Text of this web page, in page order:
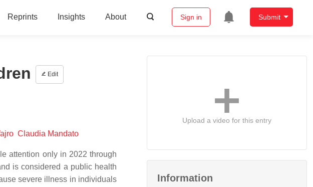
Reprints Insights About Sign in Submit
Edit
Claudia Mandato
attention only in 2022 through
is considered a public health
severe illness in individuals
Upload a video for this entry
Information